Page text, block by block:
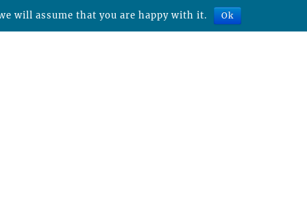
will assume that you are happy with it. Ok